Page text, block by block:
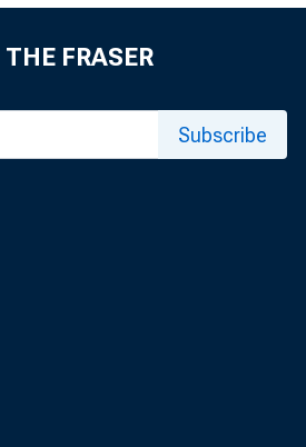
FOR
Ter esa L.
FRASER
Subscribe